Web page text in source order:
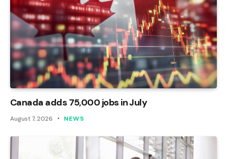
Canada adds 75,000 jobs in July
August 7, 2026 NEWS